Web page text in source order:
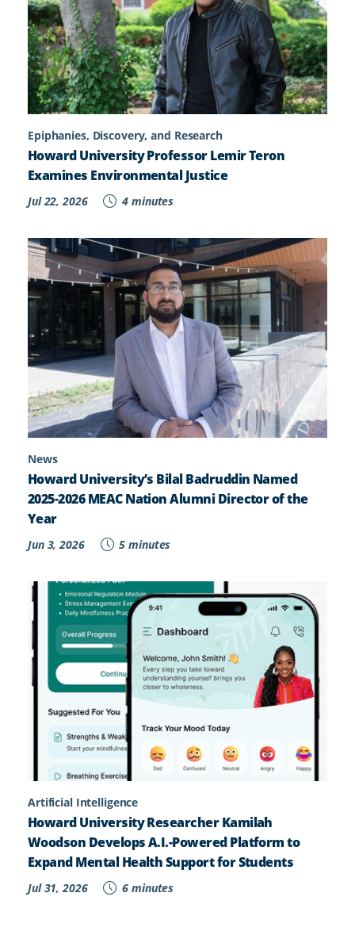
Epiphanies, Discovery, and Research
Howard University Professor Lemir Teron
Examines Environmental Justice
Jul 22, 2026 4 minutes
News
Howard University’s Bilal Badruddin Named
2025-2026 MEAC Nation Alumni Director of the
Year
Jun 3, 2026 5 minutes
Artificial Intelligence
Howard University Researcher Kamilah
Woodson Develops A.I.-Powered Platform to
Expand Mental Health Support for Students
Jul 31, 2026 6 minutes